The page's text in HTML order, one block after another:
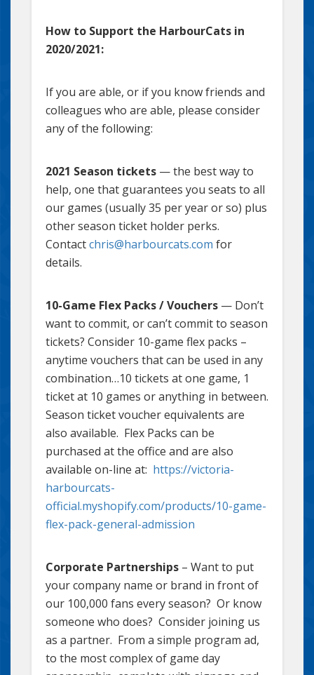
How to Support the HarbourCats in
2020/2021:
If you are able, or if you know friends and
colleagues who are able, please consider
any of the following:
2021 Season tickets — the best way to
help, one that guarantees you seats to all
our games (usually 35 per year or so) plus
other season ticket holder perks.
Contactchris@harbourcats.com for
details.
10-Game Flex Packs / Vouchers — Don’t
want to commit, or can’t commit to season
tickets? Consider 10-game flex packs –
anytime vouchers that can be used in any
combination…10 tickets at one game, 1
ticket at 10 games or anything in between.
Season ticket voucher equivalents are
also available. Flex Packs can be
purchased at the office and are also
available on-line at: https://victoria-
harbourcats-
official.myshopify.com/products/10-game-
flex-pack-general-admission
Corporate Partnerships – Want to put
your company name or brand in front of
our 100,000 fans every season? Or know
someone who does? Consider joining us
as a partner. From a simple program ad,
to the most complex of game day